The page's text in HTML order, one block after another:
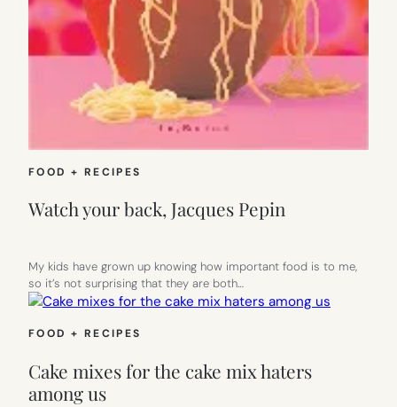
FOOD + RECIPES
Watch your back, Jacques Pepin
My kids have grown up knowing how important food is to me,
so it’s not surprising that they are both…
FOOD + RECIPES
Cake mixes for the cake mix haters
among us